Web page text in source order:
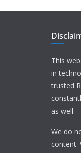
This
in
trusted
as well.
We do
content.